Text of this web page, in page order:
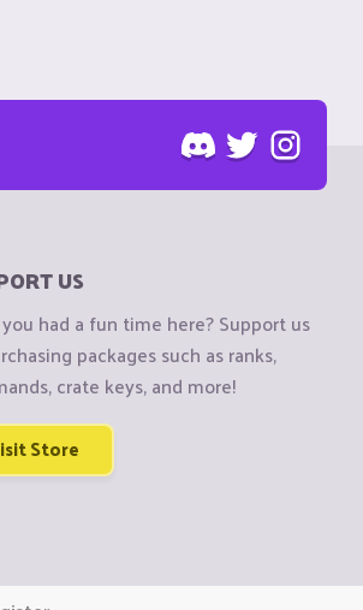
US
had a fun time here? Support us
packages such as ranks,
crate keys, and more!
Store